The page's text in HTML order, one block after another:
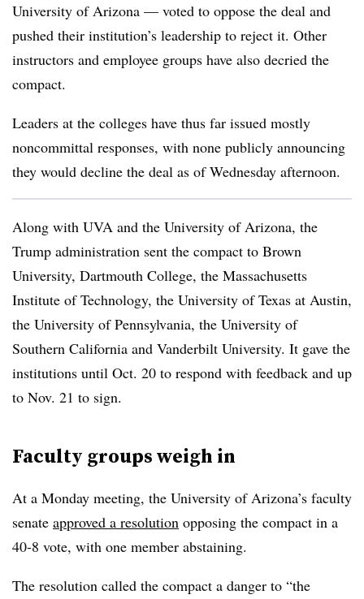
University of Arizona — voted to oppose the deal and
pushed their institution’s leadership to reject it. Other
instructors and employee groups have also decried the
compact.
Leaders at the colleges have thus far issued mostly
noncommittal responses, with none publicly announcing
they would decline the deal as of Wednesday afternoon.
Along with UVA and the University of Arizona, the
Trump administration sent the compact to Brown
University, Dartmouth College, the Massachusetts
Institute of Technology, the University of Texas at Austin,
the University of Pennsylvania, the University of
Southern California and Vanderbilt University. It gave the
institutions until Oct. 20 to respond with feedback and up
to Nov. 21 to sign.
Faculty groups weigh in
At a Monday meeting, the University of Arizona’s faculty
senate approved a resolution opposing the compact in a
40-8 vote, with one member abstaining.
The resolution called the compact a danger to “the